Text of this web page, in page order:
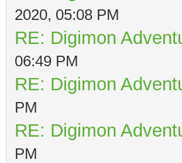
2020, 05:08 PM
RE: Digimon
06:49 PM
RE: Digimon
PM
RE: Digimon
PM